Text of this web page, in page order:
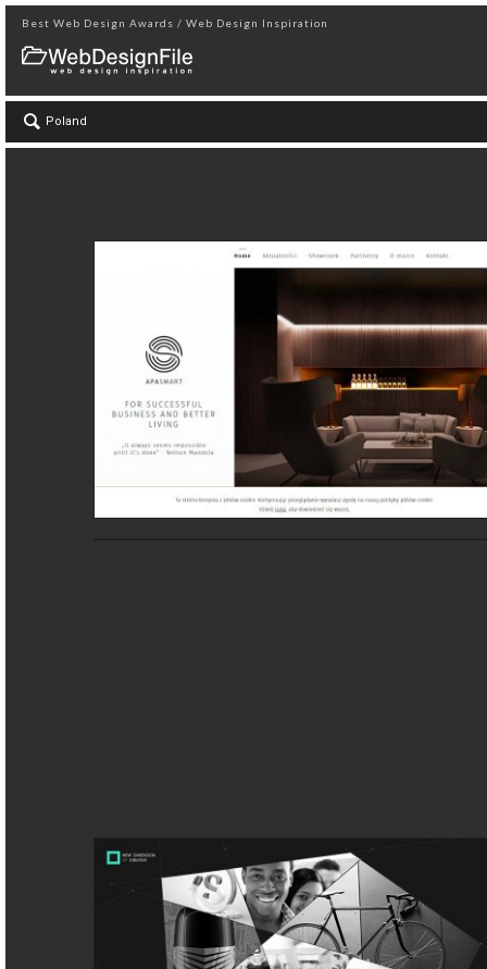
Best Web Design Awards / Web Design Inspiration
Poland